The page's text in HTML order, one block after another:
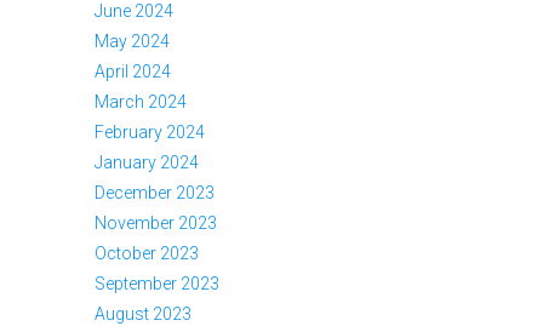
June 2024
May 2024
April 2024
March 2024
February 2024
January 2024
December 2023
November 2023
October 2023
September 2023
August 2023